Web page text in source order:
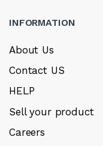
INFORMATION
About Us
Contact US
HELP
Sell your product
Careers